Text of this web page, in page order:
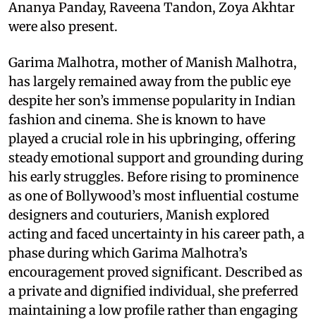
Ananya Panday, Raveena Tandon, Zoya Akhtar
were also present.
Garima Malhotra, mother of Manish Malhotra,
has largely remained away from the public eye
despite her son’s immense popularity in Indian
fashion and cinema. She is known to have
played a crucial role in his upbringing, offering
steady emotional support and grounding during
his early struggles. Before rising to prominence
as one of Bollywood’s most influential costume
designers and couturiers, Manish explored
acting and faced uncertainty in his career path, a
phase during which Garima Malhotra’s
encouragement proved significant. Described as
a private and dignified individual, she preferred
maintaining a low profile rather than engaging